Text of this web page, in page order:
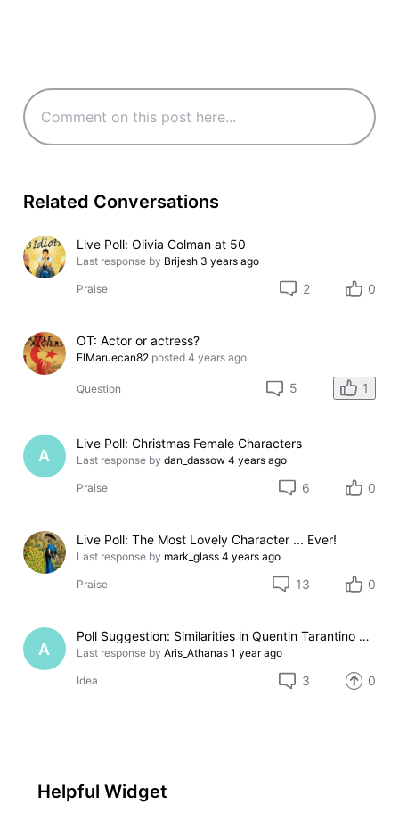
Related Conversations
Live Poll: Olivia Colman at 50
Last response by Brijesh 3 years ago
Praise 2 0
OT: Actor or actress?
ElMaruecan82 posted 4 years ago
Question 5 1
A
Live Poll: Christmas Female Characters
Last response by dan_dassow 4 years ago
Praise 6 0
Live Poll: The Most Lovely Character ... Ever!
Last response by mark_glass 4 years ago
Praise 13 0
A
Poll Suggestion: Similarities in Quentin Tarantino Movies
Last response by Aris_Athanas 1 year ago
Idea 3 0
Helpful Widget